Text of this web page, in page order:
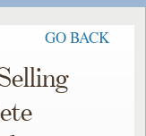
GO BACK